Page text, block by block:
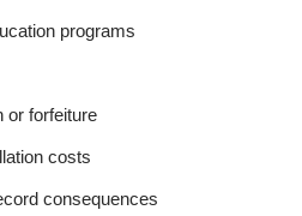
programs
or forfeiture
costs
consequences